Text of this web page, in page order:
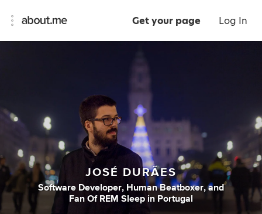
Get your page Log In
JOSÉ DURÃES
Software Developer, Human Beatboxer, and
Fan Of REM Sleep in Portugal